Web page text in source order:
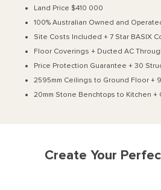
Land Price $410 000
100% Australian Owned and
Site Costs Included + 7 Star BASIX
Floor Coverings + Ducted AC
Price Protection Guarantee + 30
2595mm Ceilings to Ground Floor +
20mm Stone Benchtops to Kitchen
Create Your